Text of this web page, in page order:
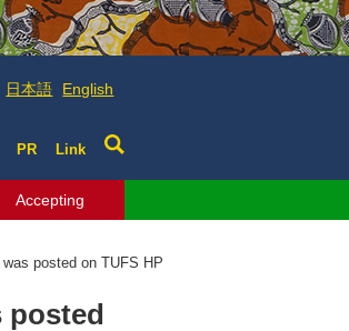
日本語 English
PR Link
Accepting
posted on TUFS HP
posted